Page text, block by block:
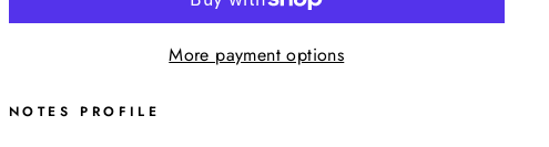
More payment options
NOTES PROFILE